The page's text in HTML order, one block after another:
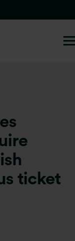
ticket